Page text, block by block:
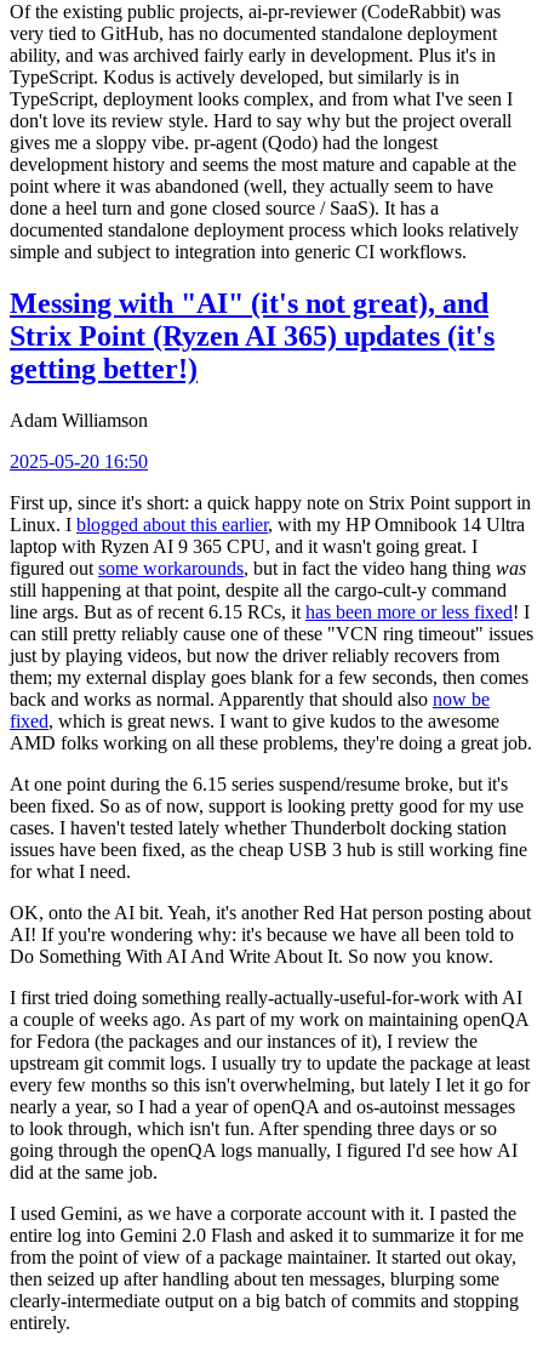
Of the existing public projects, ai-pr-reviewer (CodeRabbit) was
very tied to GitHub, has no documented standalone deployment
ability, and was archived fairly early in development. Plus it's in
TypeScript. Kodus is actively developed, but similarly is in
TypeScript, deployment looks complex, and from what I've seen I
don't love its review style. Hard to say why but the project overall
gives me a sloppy vibe. pr-agent (Qodo) had the longest
development history and seems the most mature and capable at the
point where it was abandoned (well, they actually seem to have
done a heel turn and gone closed source / SaaS). It has a
documented standalone deployment process which looks relatively
simple and subject to integration into generic CI workflows.
Messing with "AI" (it's not great), and
Strix Point (Ryzen AI 365) updates (it's
getting better!)
Adam Williamson
2025-05-20 16:50
First up, since it's short: a quick happy note on Strix Point support in
Linux. I blogged about this earlier, with my HP Omnibook 14 Ultra
laptop with Ryzen AI 9 365 CPU, and it wasn't going great. I
figured out some workarounds, but in fact the video hang thing was
still happening at that point, despite all the cargo-cult-y command
line args. But as of recent 6.15 RCs, it has been more or less fixed! I
can still pretty reliably cause one of these "VCN ring timeout" issues
just by playing videos, but now the driver reliably recovers from
them; my external display goes blank for a few seconds, then comes
back and works as normal. Apparently that should also now be
fixed, which is great news. I want to give kudos to the awesome
AMD folks working on all these problems, they're doing a great job.
At one point during the 6.15 series suspend/resume broke, but it's
been fixed. So as of now, support is looking pretty good for my use
cases. I haven't tested lately whether Thunderbolt docking station
issues have been fixed, as the cheap USB 3 hub is still working fine
for what I need.
OK, onto the AI bit. Yeah, it's another Red Hat person posting about
AI! If you're wondering why: it's because we have all been told to
Do Something With AI And Write About It. So now you know.
I first tried doing something really-actually-useful-for-work with AI
a couple of weeks ago. As part of my work on maintaining openQA
for Fedora (the packages and our instances of it), I review the
upstream git commit logs. I usually try to update the package at least
every few months so this isn't overwhelming, but lately I let it go for
nearly a year, so I had a year of openQA and os-autoinst messages
to look through, which isn't fun. After spending three days or so
going through the openQA logs manually, I figured I'd see how AI
did at the same job.
I used Gemini, as we have a corporate account with it. I pasted the
entire log into Gemini 2.0 Flash and asked it to summarize it for me
from the point of view of a package maintainer. It started out okay,
then seized up after handling about ten messages, blurping some
clearly-intermediate output on a big batch of commits and stopping
entirely.